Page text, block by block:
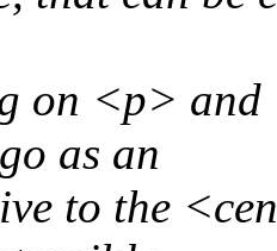
on <p>
as an
to the